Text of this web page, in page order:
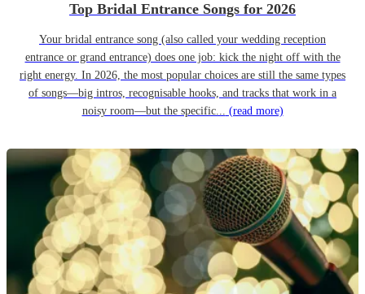
Top Bridal Entrance Songs for 2026
Your bridal entrance song (also called your wedding reception
entrance or grand entrance) does one job: kick the night off with the
right energy. In 2026, the most popular choices are still the same types
of songs—big intros, recognisable hooks, and tracks that work in a
noisy room—but the specific... (read more)